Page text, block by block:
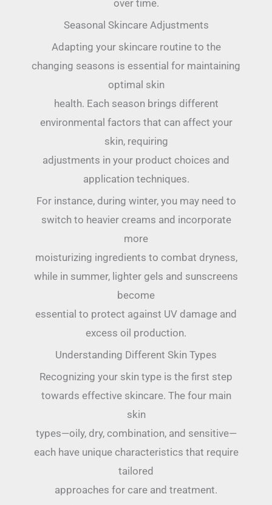
over time.
Seasonal Skincare Adjustments
Adapting your skincare routine to the
changing seasons is essential for maintaining
optimal skin
health. Each season brings different
environmental factors that can affect your
skin, requiring
adjustments in your product choices and
application techniques.
For instance, during winter, you may need to
switch to heavier creams and incorporate
more
moisturizing ingredients to combat dryness,
while in summer, lighter gels and sunscreens
become
essential to protect against UV damage and
excess oil production.
Understanding Different Skin Types
Recognizing your skin type is the first step
towards effective skincare. The four main
skin
types—oily, dry, combination, and sensitive—
each have unique characteristics that require
tailored
approaches for care and treatment.